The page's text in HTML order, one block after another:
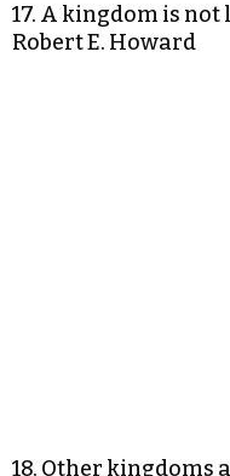
17. A kingdom is not
Robert E. Howard
18. Other kingdoms